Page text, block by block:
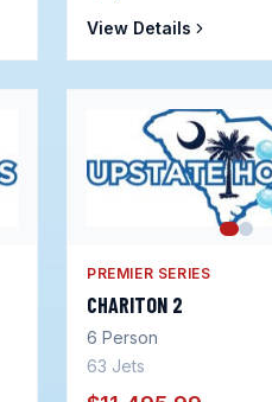
View Details
PREMIER SERIES
CHARITON 2
6 Person
63 Jets